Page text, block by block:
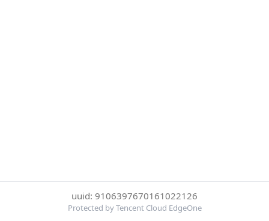
uuid: 9106397670161022126
Protected by Tencent Cloud EdgeOne